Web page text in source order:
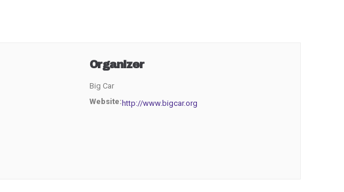
Organizer
Big Car
Website: http://www.bigcar.org